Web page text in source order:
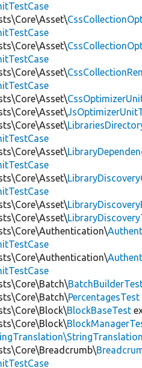
PercentagesTest
BlockBaseTest